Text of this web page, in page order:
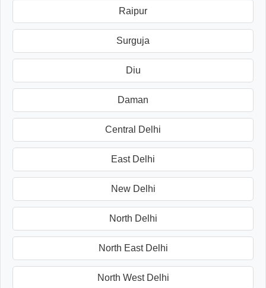
Raipur
Surguja
Diu
Daman
Central Delhi
East Delhi
New Delhi
North Delhi
North East Delhi
North West Delhi